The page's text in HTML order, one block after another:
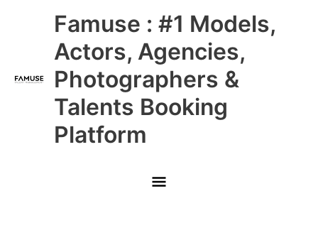
Famuse : #1 Models,
Actors, Agencies,
Photographers &
Talents Booking
Platform
Main
Menu